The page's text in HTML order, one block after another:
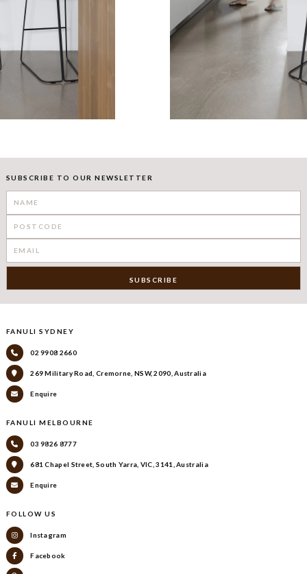
SUBSCRIBE TO OUR NEWSLETTER
FANULI SYDNEY
02 9908 2660
269 Military Road, Cremorne, NSW, 2090, Australia
Enquire
FANULI MELBOURNE
03 9826 8777
681 Chapel Street, South Yarra, VIC, 3141, Australia
Enquire
FOLLOW US
Instagram
Facebook